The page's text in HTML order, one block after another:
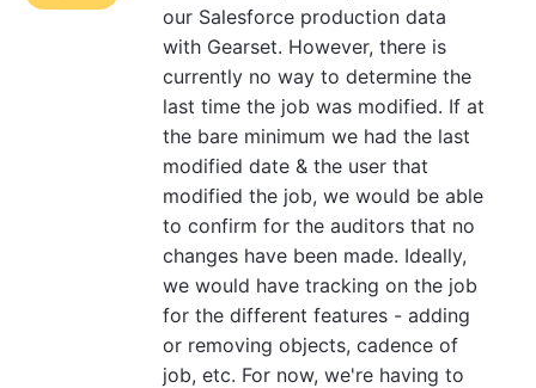
our Salesforce production data
with Gearset. However, there is
currently no way to determine the
last time the job was modified. If at
the bare minimum we had the last
modified date & the user that
modified the job, we would be able
to confirm for the auditors that no
changes have been made. Ideally,
we would have tracking on the job
for the different features - adding
or removing objects, cadence of
job, etc. For now, we're having to